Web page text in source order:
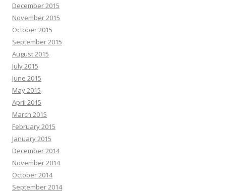
December 2015
November 2015
October 2015
September 2015
August 2015
July 2015
June 2015
May 2015
April 2015
March 2015
February 2015
January 2015
December 2014
November 2014
October 2014
September 2014